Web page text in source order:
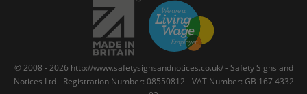
© 2008 - 2026 http://www.safetysignsandnotices.co.uk/ - Safety Signs and
Notices Ltd - Registration Number: 08550812 - VAT Number: GB 167 4332